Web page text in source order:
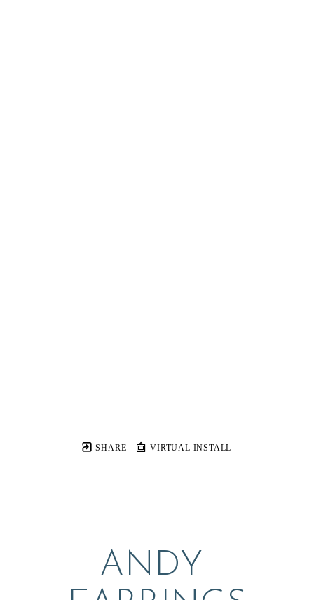
SHARE VIRTUAL INSTALL
ANDY